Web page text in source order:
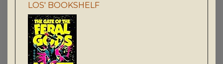
LOS' BOOKSHELF